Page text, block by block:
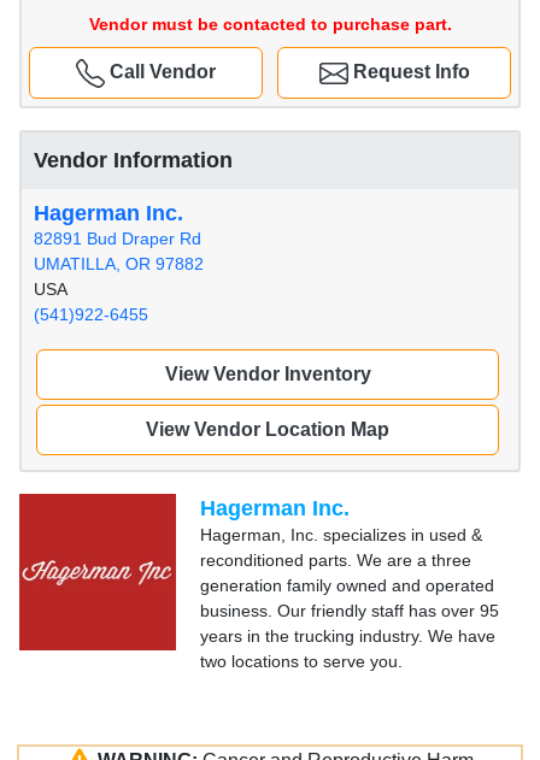
Vendor must be contacted to purchase part.
Request Info
Call Vendor
Vendor Information
Hagerman Inc.
82891 Bud Draper Rd
UMATILLA, OR 97882
USA
(541)922-6455
View Vendor Inventory
View Vendor Location Map
Hagerman Inc.
Hagerman, Inc. specializes in used &
reconditioned parts. We are a three
generation family owned and operated
business. Our friendly staff has over 95
years in the trucking industry. We have
two locations to serve you.